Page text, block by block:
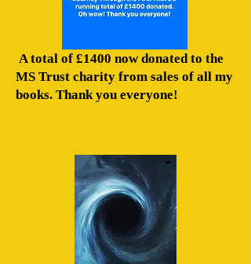
A total of £1400 now donated to the
MS Trust charity from sales of all my
books. Thank you everyone!